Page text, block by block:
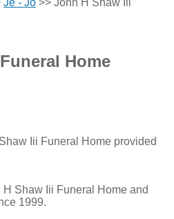
Je - Jo>> John H Shaw Iii
Home
Iii Funeral Home provided
Shaw Iii Funeral Home and
1999.